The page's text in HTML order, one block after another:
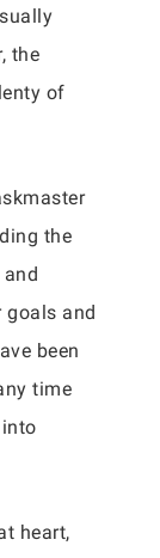
the
of
the
goals and
been
time
heart,